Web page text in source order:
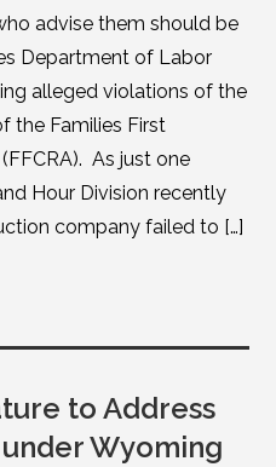
advise them should be
Department of Labor
alleged violations of the
the Families First
As just one
Hour Division recently
company failed to […]
to Address
Wyoming